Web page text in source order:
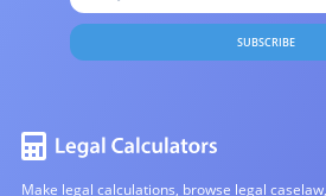
SUBSCRIBE
Make legal calculations, browse legal